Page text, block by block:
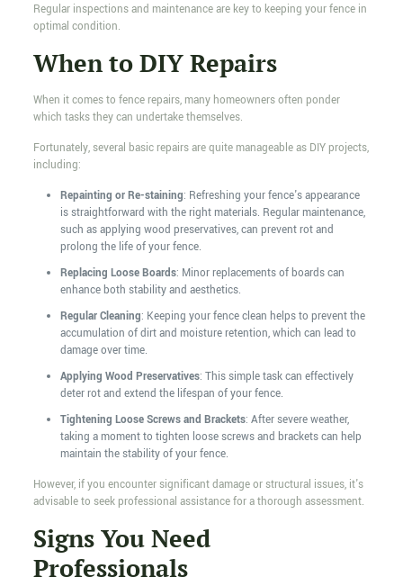
Regular inspections and maintenance are key to keeping your fence in
optimal condition.
When to DIY Repairs
When it comes to fence repairs, many homeowners often ponder
which tasks they can undertake themselves.
Fortunately, several basic repairs are quite manageable as DIY projects,
including:
Repainting or Re-staining: Refreshing your fence's appearance
is straightforward with the right materials. Regular maintenance,
such as applying wood preservatives, can prevent rot and
prolong the life of your fence.
Replacing Loose Boards: Minor replacements of boards can
enhance both stability and aesthetics.
Regular Cleaning: Keeping your fence clean helps to prevent the
accumulation of dirt and moisture retention, which can lead to
damage over time.
Applying Wood Preservatives: This simple task can effectively
deter rot and extend the lifespan of your fence.
Tightening Loose Screws and Brackets: After severe weather,
taking a moment to tighten loose screws and brackets can help
maintain the stability of your fence.
However, if you encounter significant damage or structural issues, it's
advisable to seek professional assistance for a thorough assessment.
Signs You Need
Professionals